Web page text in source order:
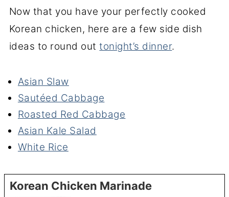
Now that you have your perfectly cooked
Korean chicken, here are a few side dish
ideas to round outtonight’s dinner.
Asian Slaw
Sautéed Cabbage
Roasted Red Cabbage
Asian Kale Salad
White Rice
Korean Chicken Marinade